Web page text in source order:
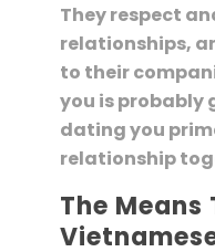
They respect
relationships,
to their
you is probably
dating you
relationship
The